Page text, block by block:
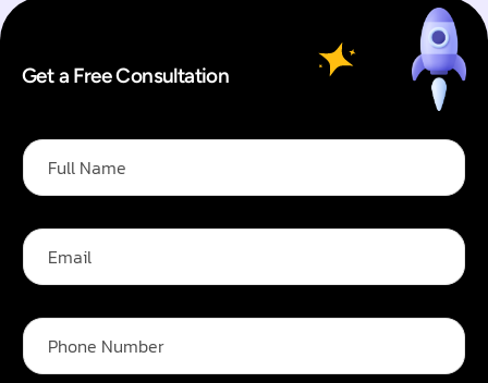
Get a Free Consultation
*
F
u
l
F
l
N
a
m
E
a
l
P
o